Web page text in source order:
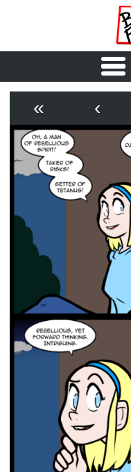
OUTLINE
ARCHIVE
FICTION
« ‹